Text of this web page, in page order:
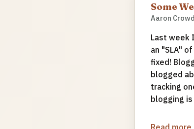
Some
Aaron
Last week
an "SLA"
fixed!
blogged
tracking
blogging
Read more